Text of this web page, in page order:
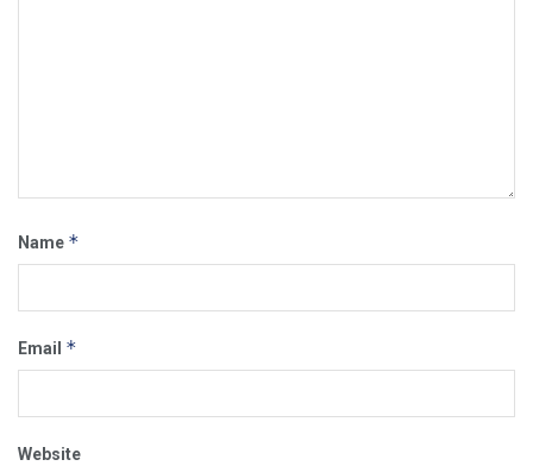
Name *
Email *
Website